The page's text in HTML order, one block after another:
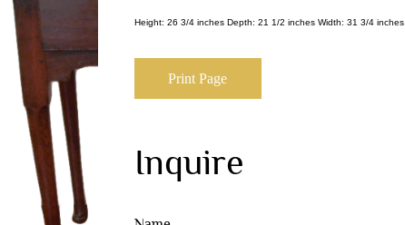
Height: 26 3/4 inches Depth: 21 1/2 inches Width: 31 3/4 inches
Print Page
Inquire